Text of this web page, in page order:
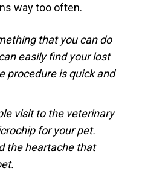
way too often.
that you can do
easily find your lost
procedure is quick and
visit to the veterinary
for your pet.
the heartache that